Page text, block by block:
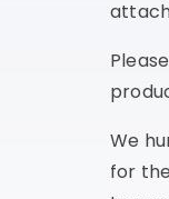
We
for